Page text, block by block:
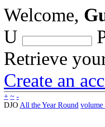
Welcome,
U
Retrieve
Create an
+ ~ -
DJO All the Year Round